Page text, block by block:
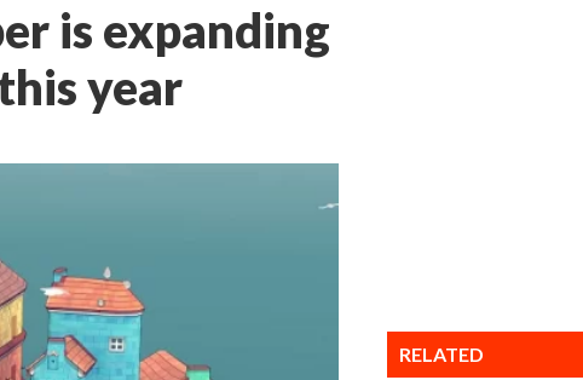
is expanding
year
RELATED